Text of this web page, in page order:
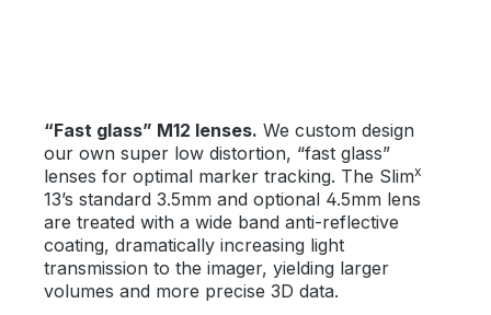
“Fast glass” M12 lenses. We custom design
our own super low distortion, “fast glass”
lenses for optimal marker tracking. The Slimx
13’s standard 3.5mm and optional 4.5mm lens
are treated with a wide band anti-reflective
coating, dramatically increasing light
transmission to the imager, yielding larger
volumes and more precise 3D data.